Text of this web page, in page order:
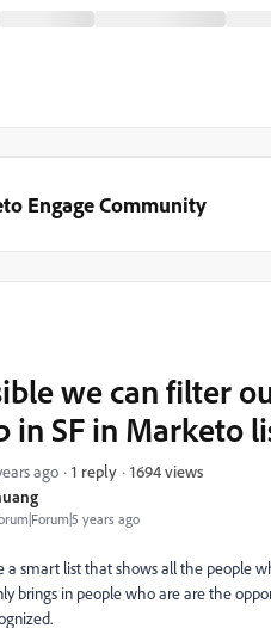
Engage Community
years ago
we can filter
in SF in Marketo
ago 1 reply 1694 views
a smart list that showsall the people
brings in people who are are the